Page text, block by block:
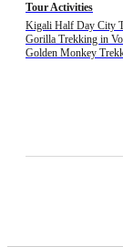
Tour Activities
Kigali Half Day City
Gorilla Trekking in
Golden Monkey